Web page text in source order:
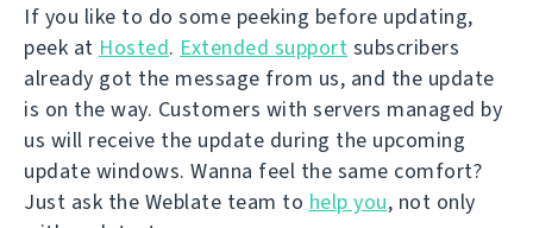
If you like to do some peeking before updating,
peek at Hosted. Extended support subscribers
already got the message from us, and the update
is on the way. Customers with servers managed by
us will receive the update during the upcoming
update windows. Wanna feel the same comfort?
Just ask the Weblate team to help you, not only